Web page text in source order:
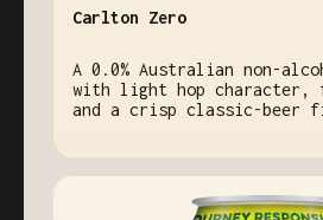
Carlton Zero
A 0.0% Australian non-
with light hop character,
and a crisp classic-beer